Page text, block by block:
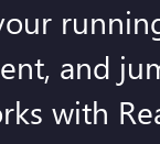
and
with